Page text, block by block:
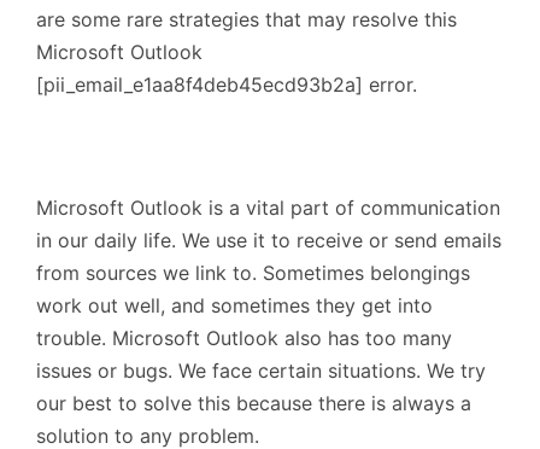
are some rare strategies that may resolve this
Microsoft Outlook
[pii_email_e1aa8f4deb45ecd93b2a] error.
Microsoft Outlook is a vital part of communication
in our daily life. We use it to receive or send emails
from sources we link to. Sometimes belongings
work out well, and sometimes they get into
trouble. Microsoft Outlook also has too many
issues or bugs. We face certain situations. We try
our best to solve this because there is always a
solution to any problem.